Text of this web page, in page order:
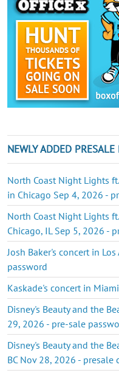
NEWLY ADDED PRESALE
North Coast Night Lights
in Chicago Sep 4, 2026 -
North Coast Night Lights
Chicago, IL Sep 5, 2026 -
Josh Baker's concert in
password
Kaskade's concert in
Disney's Beauty and the
29, 2026 - pre-sale
Disney's Beauty and the
BC Nov 28, 2026 - presale